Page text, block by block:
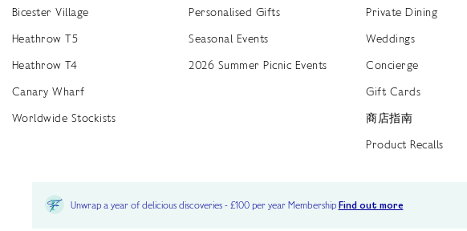
Bicester Village
Heathrow T5
Heathrow T4
Canary Wharf
Worldwide Stockists
Personalised Gifts
Seasonal Events
2026 Summer Picnic Events
Private Dining
Weddings
Concierge
Gift Cards
商店指南
Product Recalls
Unwrap a year of delicious discoveries - £100 per year MembershipFind out more